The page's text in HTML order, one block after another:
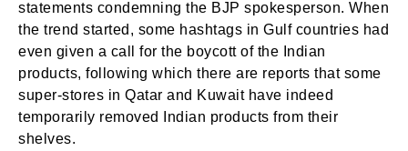
statements condemning the BJP spokesperson. When
the trend started, some hashtags in Gulf countries had
even given a call for the boycott of the Indian
products, following which there are reports that some
super-stores in Qatar and Kuwait have indeed
temporarily removed Indian products from their
shelves.